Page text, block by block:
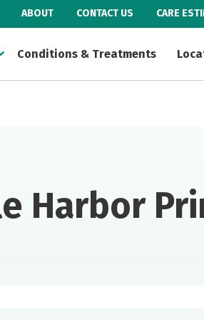
ABOUT CONTACT US CARE
Conditions & Treatments
Harbor